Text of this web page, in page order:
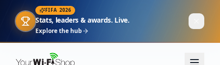
FIFA 2026
Stats, leaders & awards. Live.
Explore the hub